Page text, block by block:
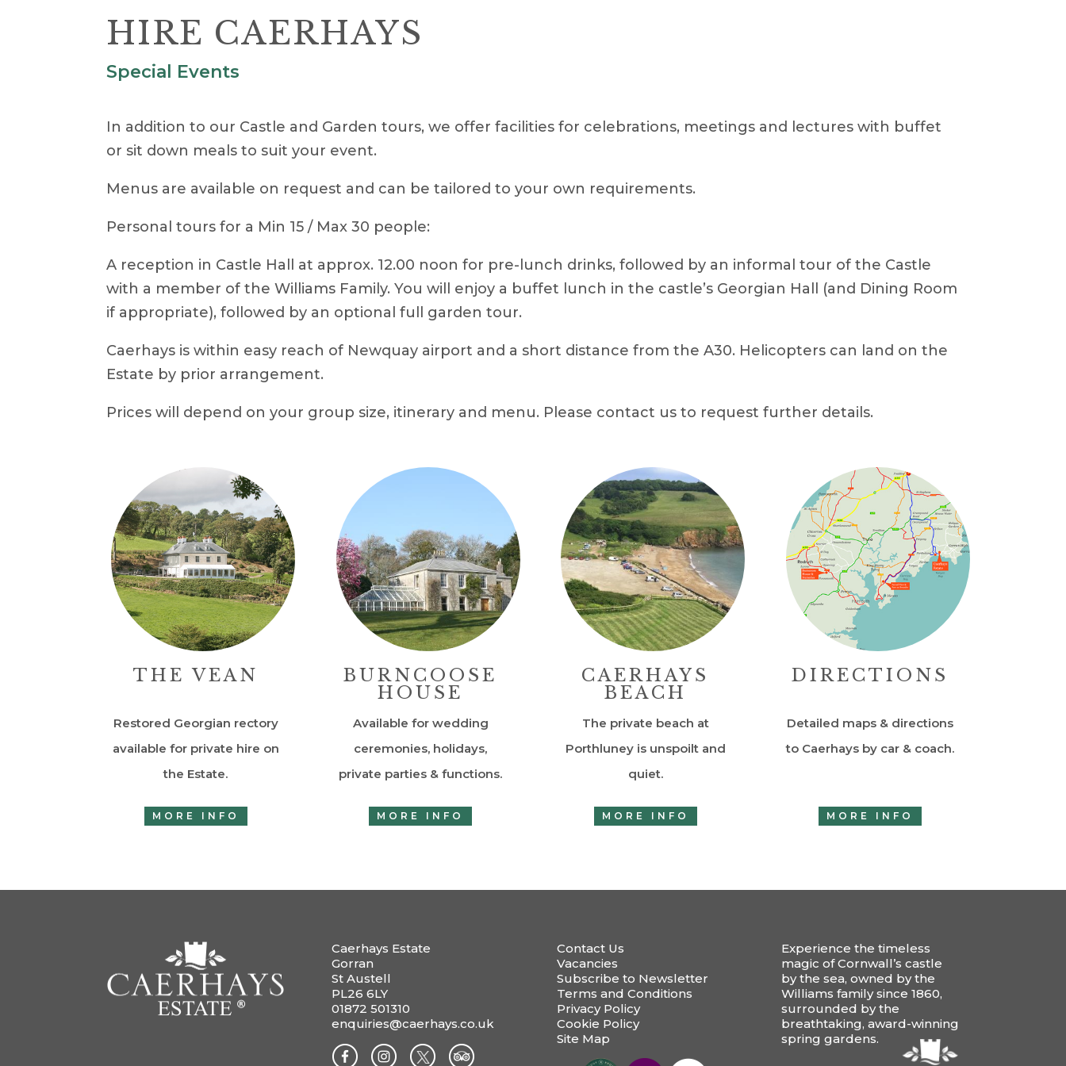
HIRE CAERHAYS
Special Events
In addition to our Castle and Garden tours, we offer facilities for celebrations, meetings and lectures with buffet
or sit down meals to suit your event.
Menus are available on request and can be tailored to your own requirements.
Personal tours for a Min 15 / Max 30 people:
A reception in Castle Hall at approx. 12.00 noon for pre-lunch drinks, followed by an informal tour of the Castle
with a member of the Williams Family. You will enjoy a buffet lunch in the castle’s Georgian Hall (and Dining Room
if appropriate), followed by an optional full garden tour.
Caerhays is within easy reach of Newquay airport and a short distance from the A30. Helicopters can land on the
Estate by prior arrangement.
Prices will depend on your group size, itinerary and menu. Please contact us to request further details.
THE VEAN
Restored Georgian rectory
available for private hire on
the Estate.
MORE INFO
BURNCOOSE
HOUSE
Available for wedding
ceremonies, holidays,
private parties & functions.
MORE INFO
CAERHAYS
BEACH
The private beach at
Porthluney is unspoilt and
quiet.
MORE INFO
DIRECTIONS
Detailed maps & directions
to Caerhays by car & coach.
MORE INFO
Caerhays Estate
Gorran
St Austell
PL26 6LY
01872 501310
enquiries@caerhays.co.uk
Contact Us
Vacancies
Subscribe to Newsletter
Terms and Conditions
Privacy Policy
Cookie Policy
Site Map
Experience the timeless
magic of Cornwall’s castle
by the sea, owned by the
Williams family since 1860,
surrounded by the
breathtaking, award-winning
spring gardens.